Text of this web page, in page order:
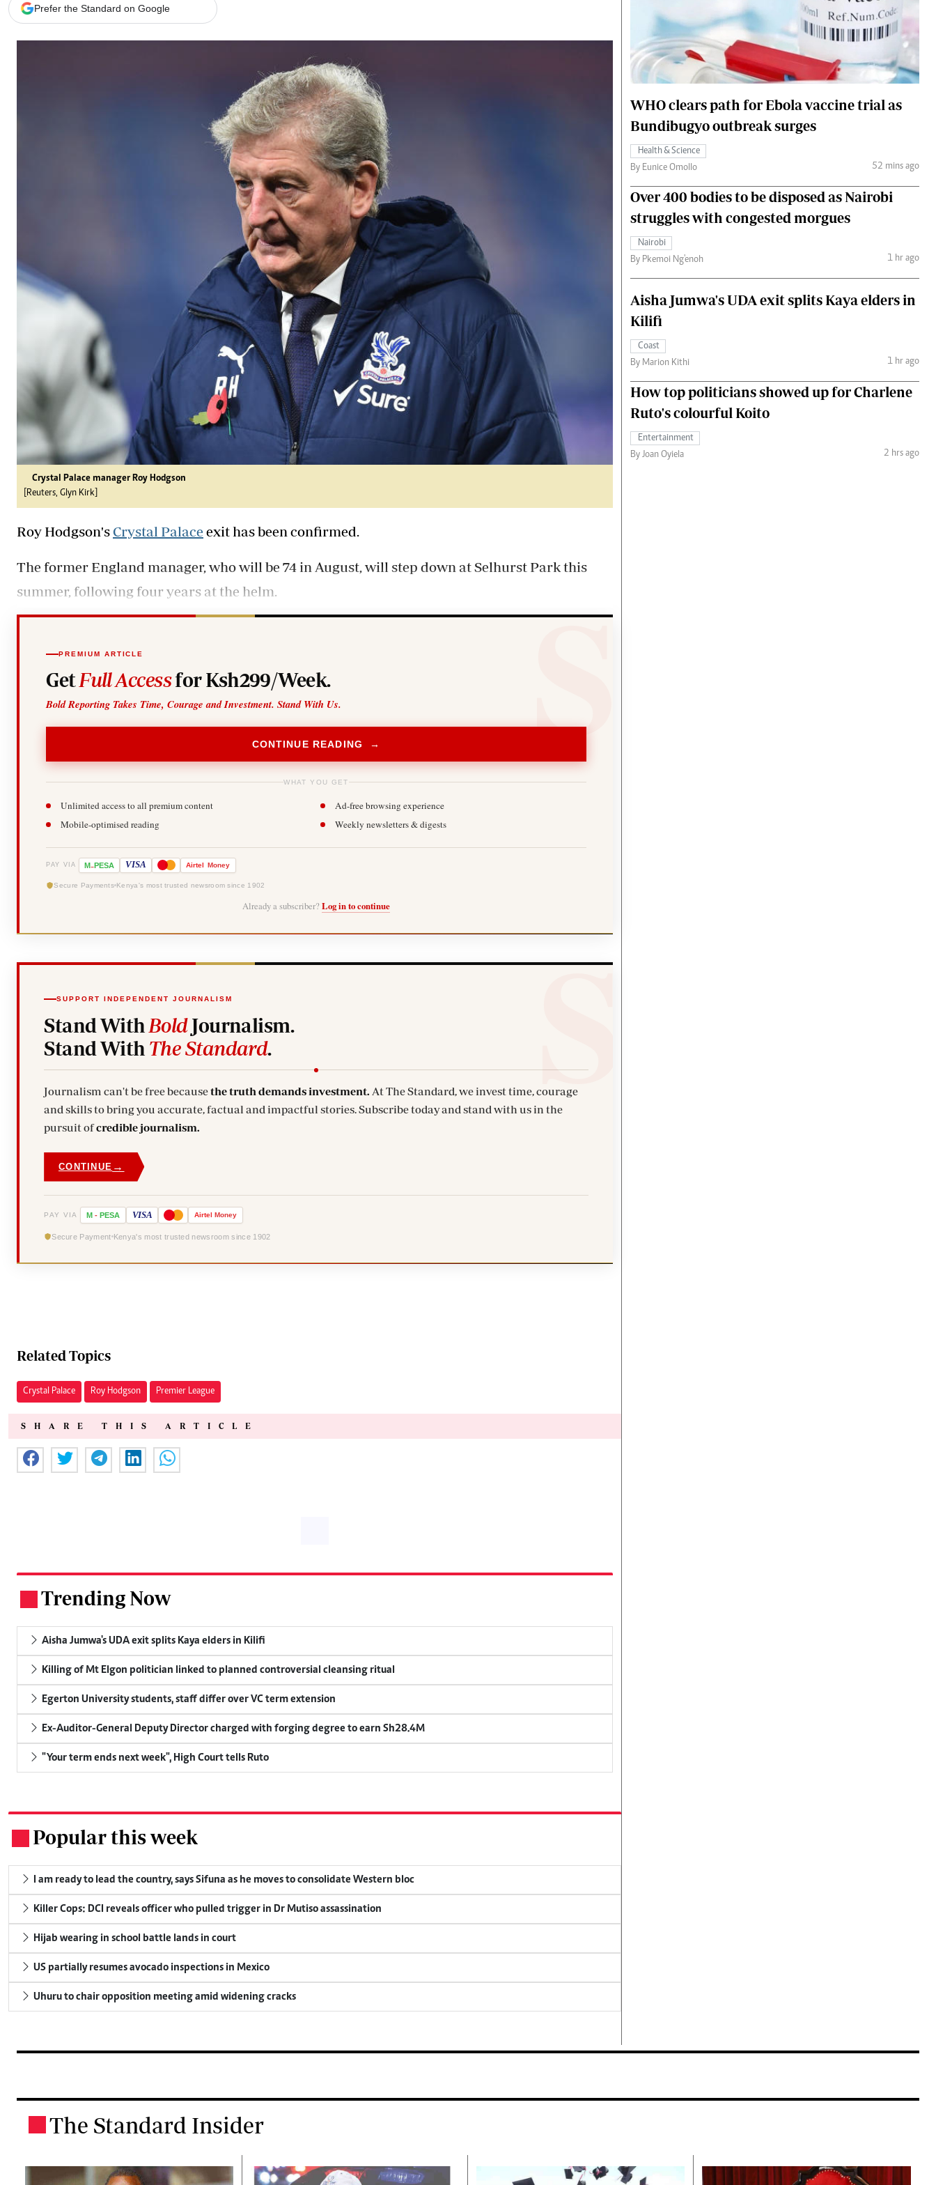
Branding Voice
Gossip & Rumours
The Nairobian
News
Scandals
Gossip
Sports
Blogs
Entertainment
Politics
The Nairobian
Fashion
The Standard Courier
Prefer the Standard on Google
Crystal Palace manager Roy Hodgson
[Reuters, Glyn Kirk]
Roy Hodgson'sCrystal Palace exit has been confirmed.
The former England manager, who will be 74 in August, will step down at Selhurst Park this
summer, following four years at the helm.
PREMIUM ARTICLE
GetFull Accessfor Ksh299/Week.
Bold Reporting Takes Time, Courage and Investment. Stand With Us.
CONTINUE READING →
WHAT YOU GET
Unlimited access to all premium content
Ad-free browsing experience
Mobile-optimised reading
Weekly newsletters & digests
PAY VIA M-PESA VISA Airtel Money
Secure Payments Kenya's most trusted newsroom since 1902
Already a subscriber? Log in to continue
SUPPORT INDEPENDENT JOURNALISM
Stand With BoldJournalism.
Stand With The Standard.
Journalism can't be free becausethe truth demands investment. At The Standard, we invest time, courage
and skills to bring you accurate, factual and impactful stories. Subscribe today and stand with us in the
pursuit ofcredible journalism.
CONTINUE →
PAY VIA M - PESA VISA Airtel Money
Secure Payment Kenya's most trusted newsroom since 1902
Related Topics
Crystal Palace Roy Hodgson Premier League
SHARE THIS ARTICLE
Trending Now
Aisha Jumwa's UDA exit splits Kaya elders in Kilifi
Killing of Mt Elgon politician linked to planned controversial cleansing ritual
Egerton University students, staff differ over VC term extension
Ex-Auditor-General Deputy Director charged with forging degree to earn Sh28.4M
"Your term ends next week", High Court tells Ruto
Popular this week
I am ready to lead the country, says Sifuna as he moves to consolidate Western bloc
Killer Cops: DCI reveals officer who pulled trigger in Dr Mutiso assassination
Hijab wearing in school battle lands in court
US partially resumes avocado inspections in Mexico
Uhuru to chair opposition meeting amid widening cracks
WHO clears path for Ebola vaccine trial as
Bundibugyo outbreak surges
Health & Science
By Eunice Omollo
52 mins ago
Over 400 bodies to be disposed as Nairobi
struggles with congested morgues
Nairobi
By Pkemoi Ng'enoh
1 hr ago
Aisha Jumwa's UDA exit splits Kaya elders in
Kilifi
Coast
By Marion Kithi
1 hr ago
How top politicians showed up for Charlene
Ruto's colourful Koito
Entertainment
By Joan Oyiela
2 hrs ago
The Standard Insider